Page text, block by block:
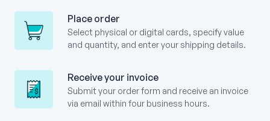
Place order
Select physical or digital cards, specify value
and quantity, and enter your shipping details.
Receive your invoice
Submit your order form and receive an invoice
via email within four business hours.